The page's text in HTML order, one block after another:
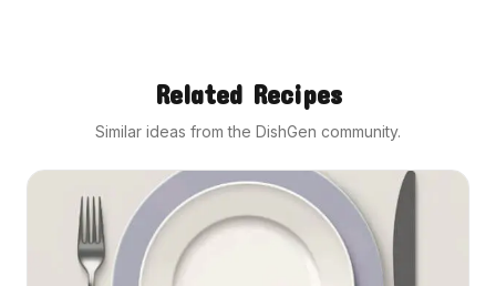
Related Recipes
Similar ideas from the DishGen community.